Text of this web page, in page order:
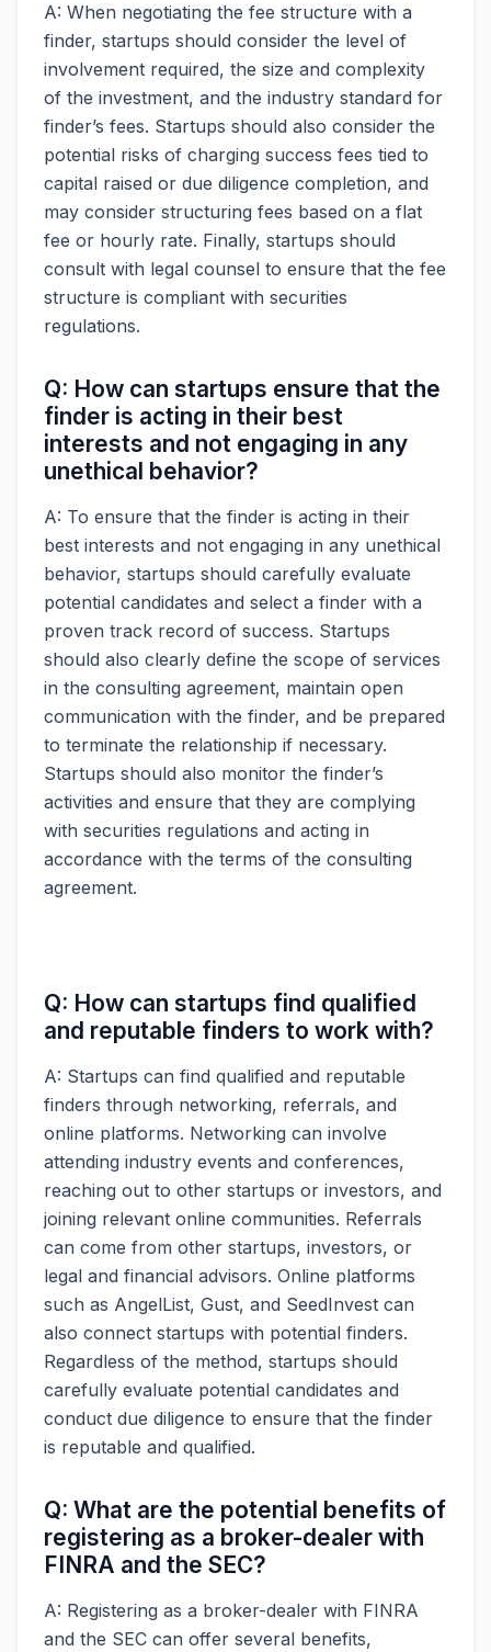
A: When negotiating the fee structure with a
finder, startups should consider the level of
involvement required, the size and complexity
of the investment, and the industry standard for
finder’s fees. Startups should also consider the
potential risks of charging success fees tied to
capital raised or due diligence completion, and
may consider structuring fees based on a flat
fee or hourly rate. Finally, startups should
consult with legal counsel to ensure that the fee
structure is compliant with securities
regulations.
Q: How can startups ensure that the
finder is acting in their best
interests and not engaging in any
unethical behavior?
A: To ensure that the finder is acting in their
best interests and not engaging in any unethical
behavior, startups should carefully evaluate
potential candidates and select a finder with a
proven track record of success. Startups
should also clearly define the scope of services
in the consulting agreement, maintain open
communication with the finder, and be prepared
to terminate the relationship if necessary.
Startups should also monitor the finder’s
activities and ensure that they are complying
with securities regulations and acting in
accordance with the terms of the consulting
agreement.
Q: How can startups find qualified
and reputable finders to work with?
A: Startups can find qualified and reputable
finders through networking, referrals, and
online platforms. Networking can involve
attending industry events and conferences,
reaching out to other startups or investors, and
joining relevant online communities. Referrals
can come from other startups, investors, or
legal and financial advisors. Online platforms
such as AngelList, Gust, and SeedInvest can
also connect startups with potential finders.
Regardless of the method, startups should
carefully evaluate potential candidates and
conduct due diligence to ensure that the finder
is reputable and qualified.
Q: What are the potential benefits of
registering as a broker-dealer with
FINRA and the SEC?
A: Registering as a broker-dealer with FINRA
and the SEC can offer several benefits,